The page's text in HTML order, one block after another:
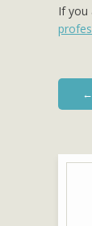
If you